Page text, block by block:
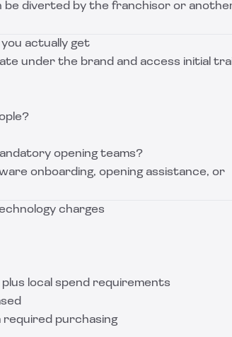
diverted by the franchisor or
actually get
under the brand and access initial
opening teams?
onboarding, opening assistance, or
charges
local spend requirements
required purchasing